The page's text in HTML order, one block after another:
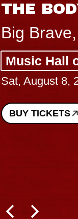
THE
Big
Music Hall
Sat, August 8,
BUY TICKETS